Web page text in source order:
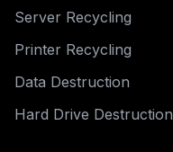
Server Recycling
Printer Recycling
Data Destruction
Hard Drive Destruction